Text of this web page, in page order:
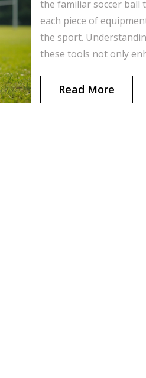
the familiar soccer ball
each piece of
the sport.
these tools not only
understanding the role
important for
Read More